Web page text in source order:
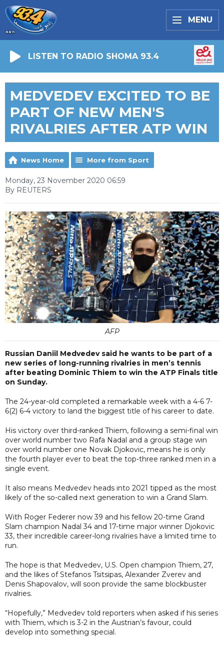
MENU
LISTEN TO RADIO SHOMA 93.4
MEDVEDEV EXCITED TO BE
PART OF NEW MEN'S
RIVALRIES AFTER ATP WIN
News Home More from Sport
Monday, 23 November 2020 06:59
By REUTERS
AFP
Russian Daniil Medvedev said he wants to be part of a
new series of long-running rivalries in men’s tennis
after beating Dominic Thiem to win the ATP Finals title
on Sunday.
The 24-year-old completed a remarkable week with a 4-6 7-
6(2) 6-4 victory to land the biggest title of his career to date.
His victory over third-ranked Thiem, following a semi-final win
over world number two Rafa Nadal and a group stage win
over world number one Novak Djokovic, means he is only
the fourth player ever to beat the top-three ranked men in a
single event.
It also means Medvedev heads into 2021 tipped as the most
likely of the so-called next generation to win a Grand Slam.
With Roger Federer now 39 and his fellow 20-time Grand
Slam champion Nadal 34 and 17-time major winner Djokovic
33, their incredible career-long rivalries have a limited time to
run.
The hope is that Medvedev, U.S. Open champion Thiem, 27,
and the likes of Stefanos Tsitsipas, Alexander Zverev and
Denis Shapovalov, will soon provide the same blockbuster
rivalries.
“Hopefully,” Medvedev told reporters when asked if his series
with Thiem, which is 3-2 in the Austrian’s favour, could
develop into something special.